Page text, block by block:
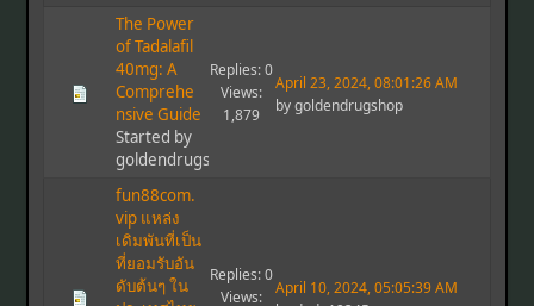
The Power
of Tadalafil
40mg: A
Comprehe
nsive Guide
Started by
goldendrugshop
Replies: 0
Views:
1,879
April 23, 2024, 08:01:26 AM
by goldendrugshop
fun88com.
vip แหล่ง
เดิมพันที่เป็น
ที่ยอมรับอัน
ดับต้นๆ ใน
Replies: 0
Views:
April 10, 2024, 05:05:39 AM